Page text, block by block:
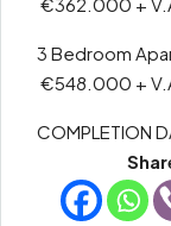
3 Bedroom
€548.000 +
COMPLETION